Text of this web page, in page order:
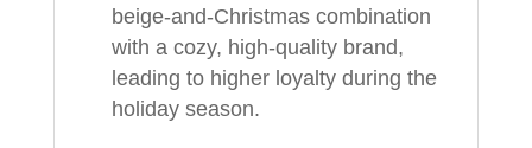
beige-and-Christmas combination
with a cozy, high-quality brand,
leading to higher loyalty during the
holiday season.